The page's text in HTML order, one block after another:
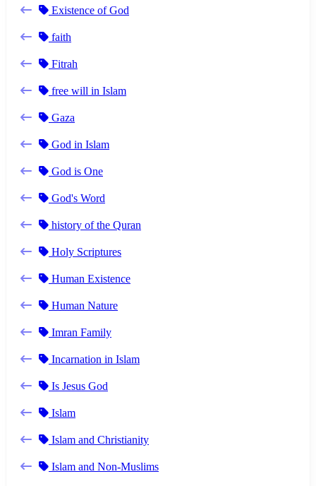
Existence of God
faith
Fitrah
free will in Islam
Gaza
God in Islam
God is One
God's Word
history of the Quran
Holy Scriptures
Human Existence
Human Nature
Imran Family
Incarnation in Islam
Is Jesus God
Islam
Islam and Christianity
Islam and Non-Muslims